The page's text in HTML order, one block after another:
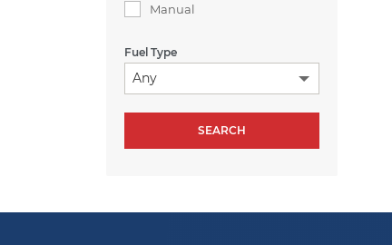
Manual
Fuel Type
Any